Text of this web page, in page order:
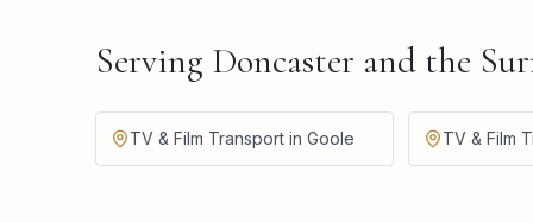
Serving Doncaster and the
TV & Film Transport in Goole TV & Film